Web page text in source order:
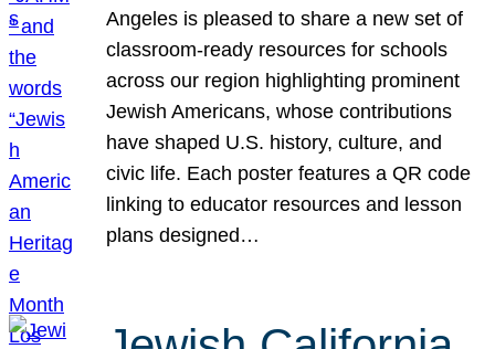
Angeles is pleased to share a new set of
classroom-ready resources for schools
across our region highlighting prominent
Jewish Americans, whose contributions
have shaped U.S. history, culture, and
civic life. Each poster features a QR code
linking to educator resources and lesson
plans designed…